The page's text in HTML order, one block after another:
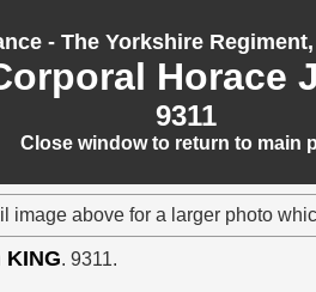
- The Yorkshire
Horace
9311
Close window to return to main
image above for a larger photo
. 9311.